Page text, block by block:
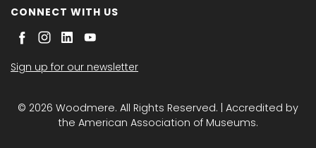
CONNECT WITH US
Sign up for our newsletter
© 2026 Woodmere. All Rights Reserved. | Accredited by
the American Association of Museums.